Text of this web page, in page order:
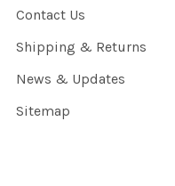
Contact Us
Shipping & Returns
News & Updates
Sitemap